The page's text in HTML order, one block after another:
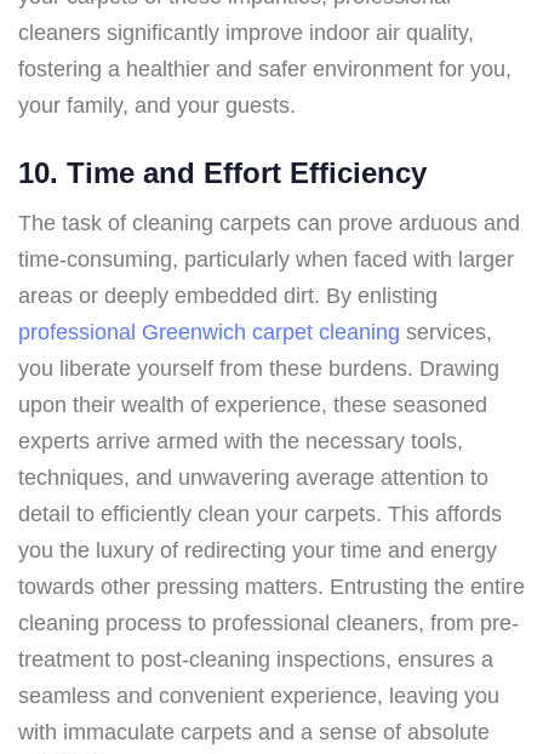
cleaners significantly improve indoor air quality,
fostering a healthier and safer environment for you,
your family, and your guests.
10. Time and Effort Efficiency
The task of cleaning carpets can prove arduous and
time-consuming, particularly when faced with larger
areas or deeply embedded dirt. By enlisting
professional Greenwich carpet cleaning services,
you liberate yourself from these burdens. Drawing
upon their wealth of experience, these seasoned
experts arrive armed with the necessary tools,
techniques, and unwavering average attention to
detail to efficiently clean your carpets. This affords
you the luxury of redirecting your time and energy
towards other pressing matters. Entrusting the entire
cleaning process to professional cleaners, from pre-
treatment to post-cleaning inspections, ensures a
seamless and convenient experience, leaving you
with immaculate carpets and a sense of absolute